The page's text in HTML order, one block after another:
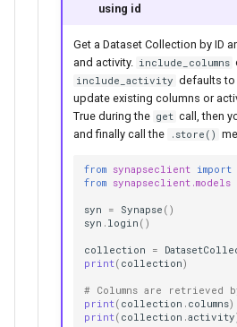
using id
Get a Dataset Collection by ID
and activity. include_columns
include_activity defaults to
update existing columns or
True during the get call, then
and finally call the
.store()
from synapseclient import
from synapseclient.models
syn = Synapse ()
syn . login ()
collection =
print( collection)
# Columns are retrieved
print( collection . columns)
print( collection .activity